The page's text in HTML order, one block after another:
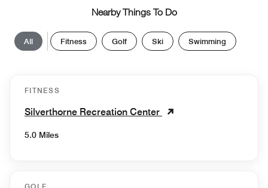
Nearby Things To Do
All Fitness Golf Ski Swimming
FITNESS
Silverthorne Recreation Center
5.0 Miles